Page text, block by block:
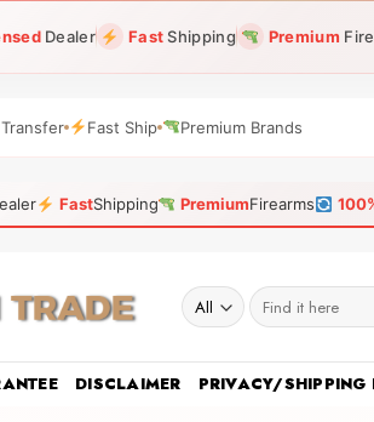
Dealer FastShipping Premium
Fast Ship Premium Brands
FastShipping PremiumFirearms
Search
for:
DISCLAIMER PRIVACY/SHIPPING